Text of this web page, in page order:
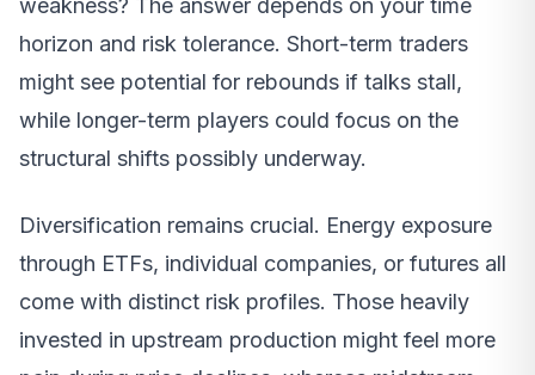
weakness? The answer depends on your time
horizon and risk tolerance. Short-term traders
might see potential for rebounds if talks stall,
while longer-term players could focus on the
structural shifts possibly underway.
Diversification remains crucial. Energy exposure
through ETFs, individual companies, or futures all
come with distinct risk profiles. Those heavily
invested in upstream production might feel more